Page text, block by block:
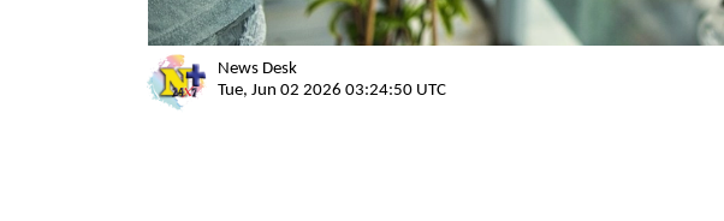
News Desk
Tue, Jun 02 2026 03:24:50 UTC